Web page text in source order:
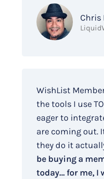
Chris
WishList
the tools I use
eager to
are coming out.
they do it
be buying a
today… for me, I